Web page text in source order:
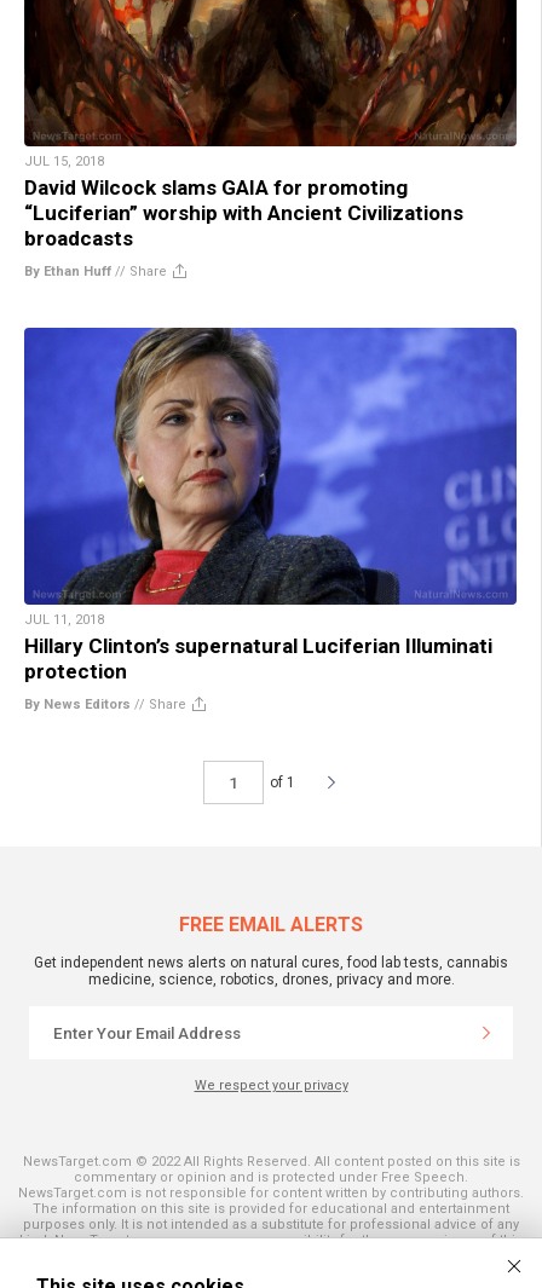
JUL 15, 2018
David Wilcock slams GAIA for promoting
“Luciferian” worship with Ancient Civilizations
broadcasts
By Ethan Huff // Share
JUL 11, 2018
Hillary Clinton’s supernatural Luciferian Illuminati
protection
By News Editors // Share
of 1
FREE EMAIL ALERTS
Get independent news alerts on natural cures, food lab tests, cannabis
medicine, science, robotics, drones, privacy and more.
We respect your privacy
NewsTarget.com © 2022 All Rights Reserved. All content posted on this site is
commentary or opinion and is protected under Free Speech.
NewsTarget.com is not responsible for content written by contributing authors.
The information on this site is provided for educational and entertainment
purposes only. It is not intended as a substitute for professional advice of any
kind. NewsTarget.com assumes no responsibility for the use or misuse of this
and those published on this site. All trademarks, registered trademarks and